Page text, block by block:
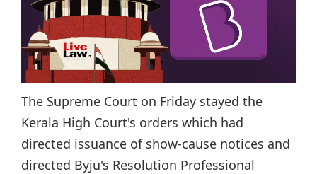
The Supreme Court on Friday stayed the
Kerala High Court's orders which had
directed issuance of show-cause notices and
directed Byju's Resolution Professional